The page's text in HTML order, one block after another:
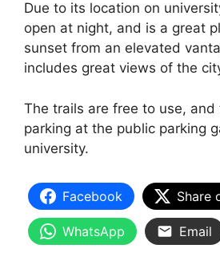
Due to its location on
open at night, and is a great
sunset from an elevated
includes great views of the
The trails are free to use,
parking at the public parking
university.
Facebook Share
WhatsApp Email